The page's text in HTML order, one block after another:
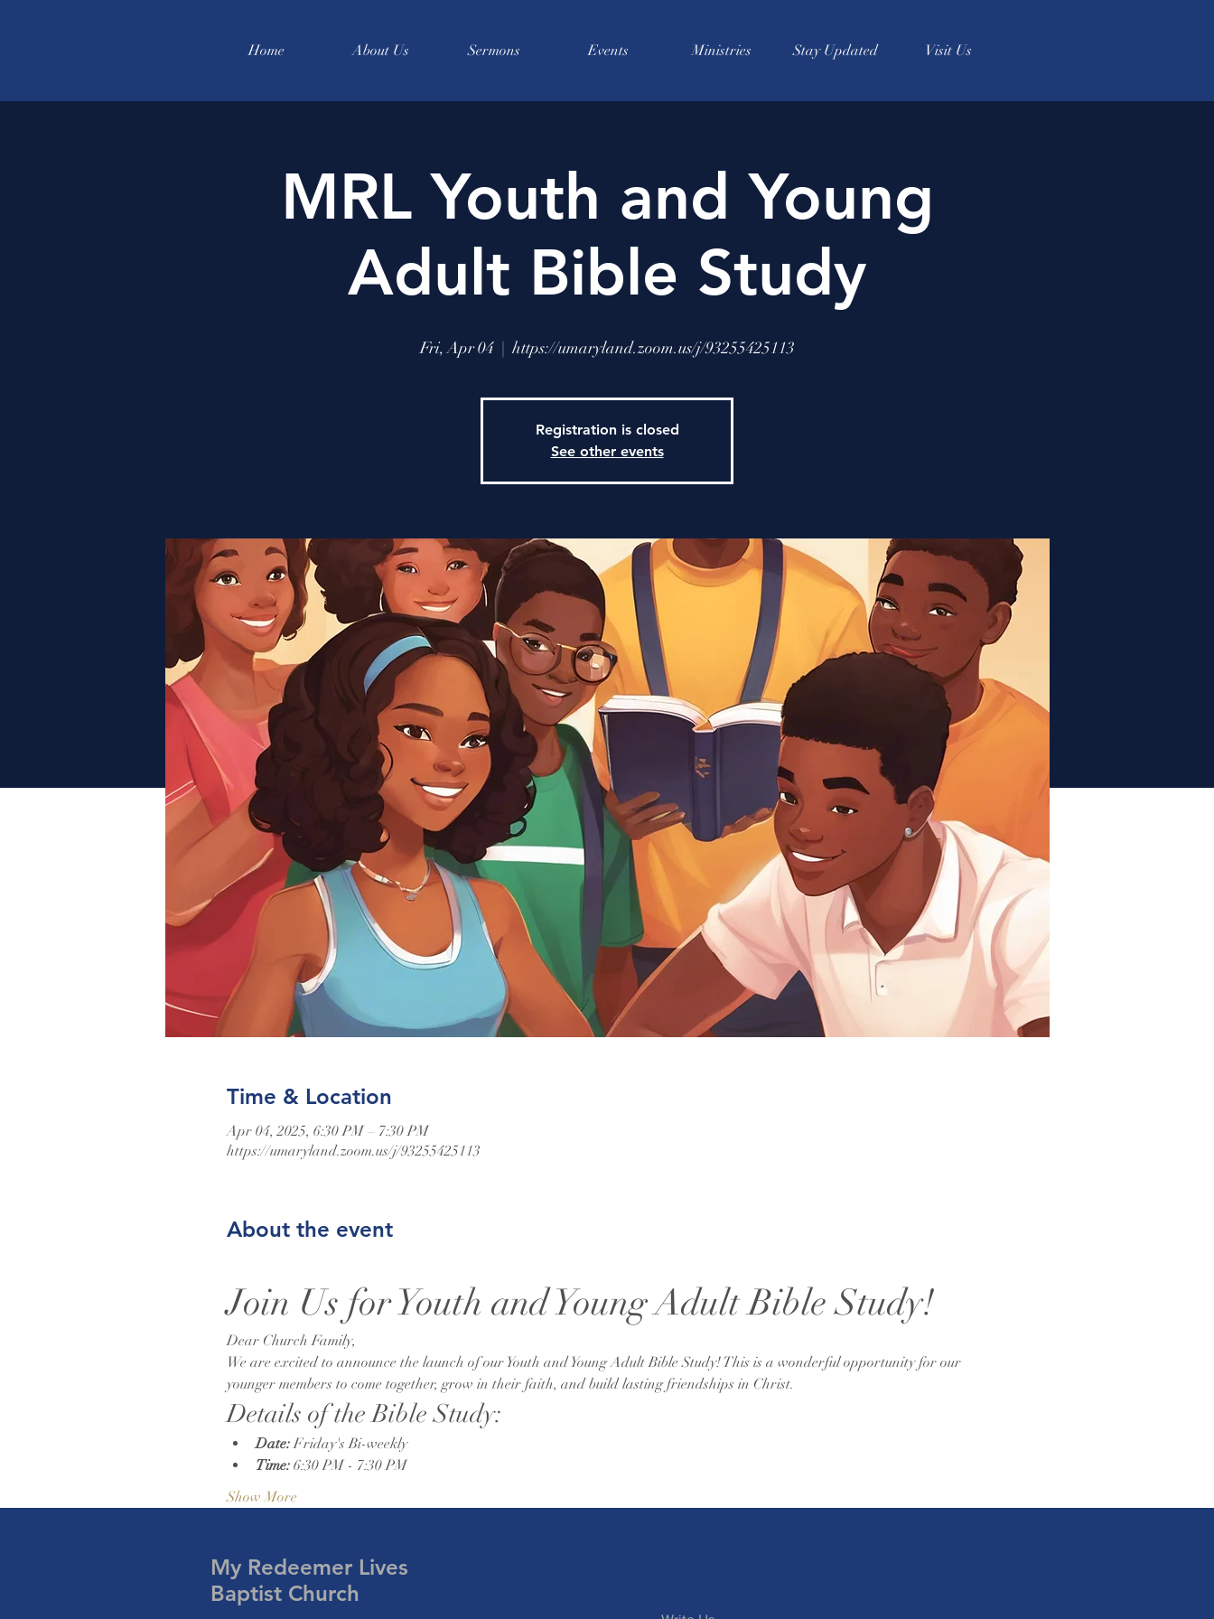
Home About Us Sermons Events Ministries Stay Updated Visit Us
MRL Youth and Young
Adult Bible Study
Fri, Apr 04
  |
https://umaryland.zoom.us/j/93255425113
Registration is closed
See other events
Time & Location
Apr 04, 2025, 6:30 PM – 7:30 PM
https://umaryland.zoom.us/j/93255425113
About the event
Join Us for Youth and Young Adult Bible Study!
Dear Church Family,
We are excited to announce the launch of our Youth and Young Adult Bible Study! This is a wonderful opportunity for our
younger members to come together, grow in their faith, and build lasting friendships in Christ.
Details of the Bible Study:
Date: Friday's Bi-weekly
Time: 6:30 PM - 7:30 PM
Show More
My Redeemer Lives
Baptist Church